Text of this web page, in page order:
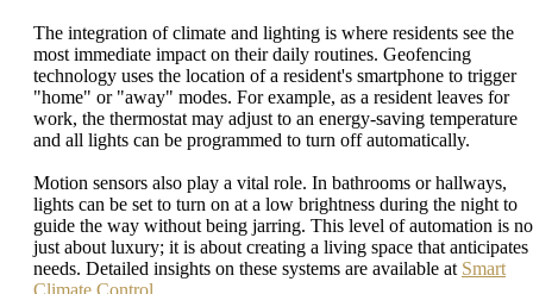
The integration of climate and lighting is where residents see the
most immediate impact on their daily routines. Geofencing
technology uses the location of a resident's smartphone to trigger
"home" or "away" modes. For example, as a resident leaves for
work, the thermostat may adjust to an energy-saving temperature
and all lights can be programmed to turn off automatically.
Motion sensors also play a vital role. In bathrooms or hallways,
lights can be set to turn on at a low brightness during the night to
guide the way without being jarring. This level of automation is
just about luxury; it is about creating a living space that anticipates
needs. Detailed insights on these systems are available at Smart
Climate Control